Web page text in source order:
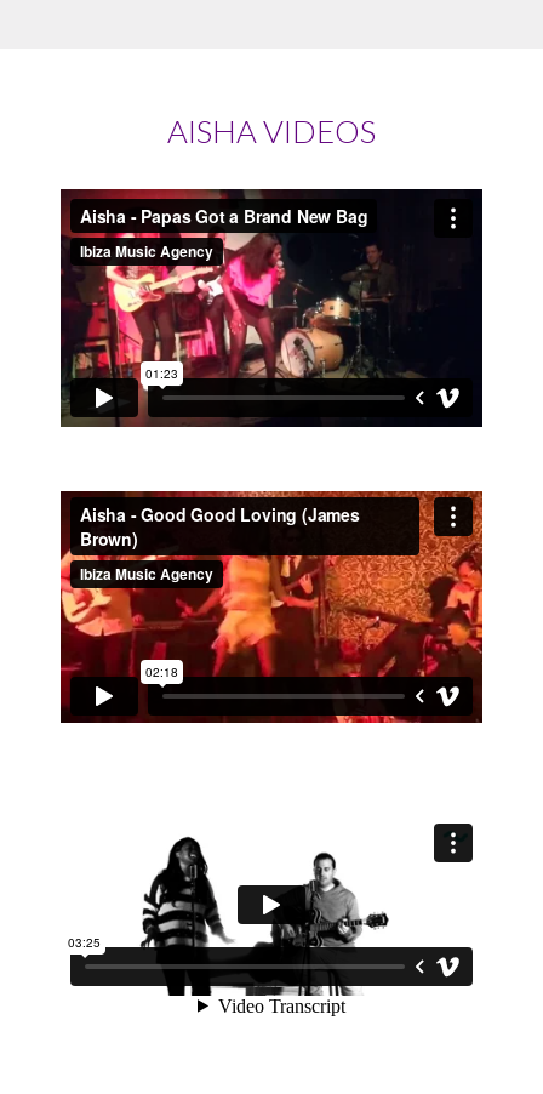
AISHA VIDEOS